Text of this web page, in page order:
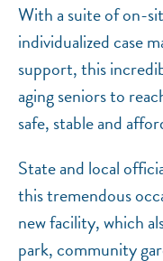
With a suite of on-
individualized case
support, this
aging seniors to
safe, stable and
State and local
this tremendous
new facility, which
park, community